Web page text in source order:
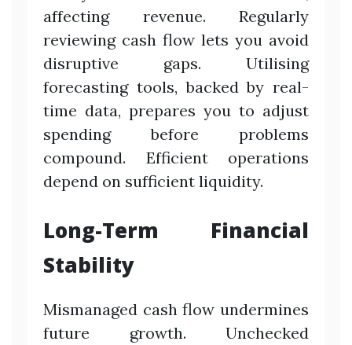
affecting revenue. Regularly
reviewing cash flow lets you avoid
disruptive gaps. Utilising
forecasting tools, backed by real-
time data, prepares you to adjust
spending before problems
compound. Efficient operations
depend on sufficient liquidity.
Long-Term Financial
Stability
Mismanaged cash flow undermines
future growth. Unchecked